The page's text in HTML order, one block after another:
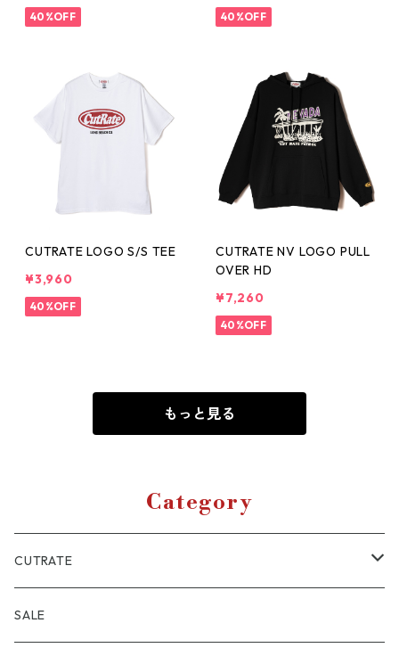
40%OFF 40%OFF
CUTRATE LOGO S/S TEE
¥3,960
40%OFF
CUTRATE NV LOGO PULL
OVER HD
¥7,260
40%OFF
もっと見る
Category
CUTRATE
JACKET
SALE